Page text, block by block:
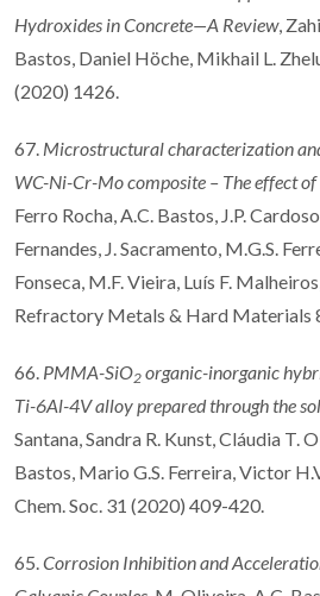
Hydroxides in Concrete—A Review,
Bastos, Daniel Höche, Mikhail L.
(2020) 1426.
67. Microstructural characterization
WC-Ni-Cr-Mo composite – The effect
Ferro Rocha, A.C. Bastos, J.P.
Fernandes, J. Sacramento, M.G.S.
Fonseca, M.F. Vieira, Luís F.
Refractory Metals & Hard Materials
66. PMMA-SiO2 organic-inorganic
Ti-6Al-4V alloy prepared through the
Santana, Sandra R. Kunst, Cláudia T.
Bastos, Mario G.S. Ferreira, Victor
Chem. Soc. 31 (2020) 409-420.
65. Corrosion Inhibition and